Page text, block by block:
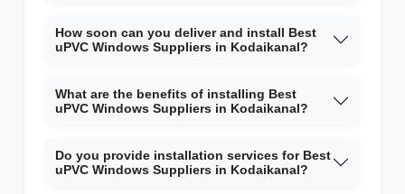
How soon can you deliver and install Best
uPVC Windows Suppliers in Kodaikanal?
What are the benefits of installing Best
uPVC Windows Suppliers in Kodaikanal?
Do you provide installation services for Best
uPVC Windows Suppliers in Kodaikanal?